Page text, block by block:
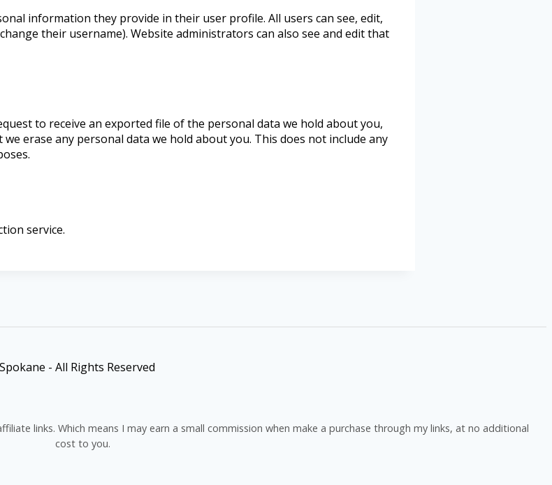
information they provide in their user profile. All users can see, edit,
their username). Website administrators can also see and edit that
to receive an exported file of the personal data we hold about you,
erase any personal data we hold about you. This does not include any
service.
- All Rights Reserved
links. Which means I may earn a small commission when make a purchase through my links, at no additional
cost to you.